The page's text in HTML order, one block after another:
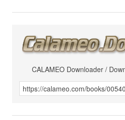
CALAMEO Downloader /